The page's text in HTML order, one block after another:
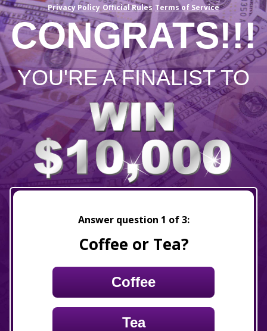
Privacy Policy Official Rules Terms of Service
CONGRATS!!!
YOU'RE A FINALIST TO
Answer question 1 of 3:
Coffee or Tea?
Coffee
Tea